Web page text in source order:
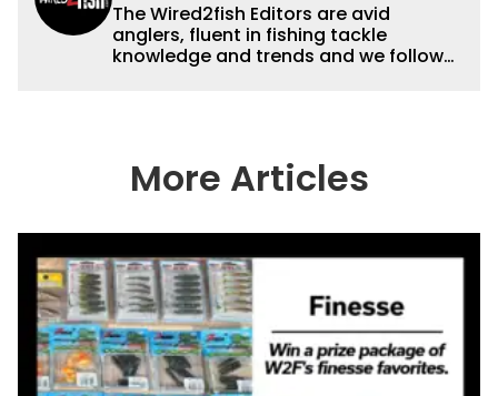
The Wired2fish Editors are avid
anglers, fluent in fishing tackle
knowledge and trends and we follow
country enjoy more and better fishing.
We also aggregate great fishing
More Articles